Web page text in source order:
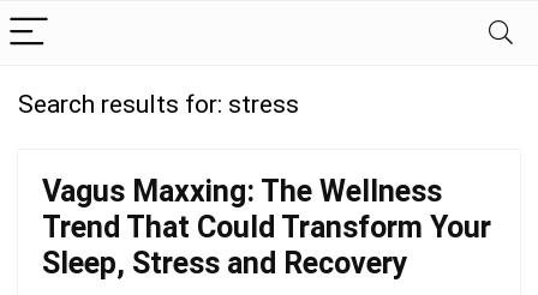
Search results for: stress
Vagus Maxxing: The Wellness
Trend That Could Transform Your
Sleep, Stress and Recovery